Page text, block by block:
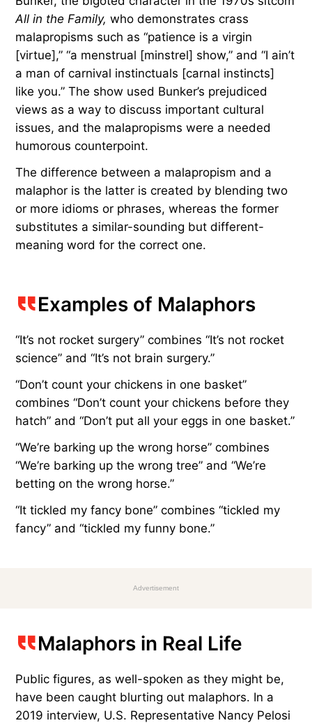
All in the Family, who demonstrates crass
malapropisms such as “patience is a virgin
[virtue],” “a menstrual [minstrel] show,” and “I ain’t
a man of carnival instinctuals [carnal instincts]
like you.” The show used Bunker’s prejudiced
views as a way to discuss important cultural
issues, and the malapropisms were a needed
humorous counterpoint.
The difference between a malapropism and a
malaphor is the latter is created by blending two
or more idioms or phrases, whereas the former
substitutes a similar-sounding but different-
meaning word for the correct one.
Examples of Malaphors
“It’s not rocket surgery” combines “It’s not rocket
science” and “It’s not brain surgery.”
“Don’t count your chickens in one basket”
combines “Don’t count your chickens before they
hatch” and “Don’t put all your eggs in one basket.”
“We’re barking up the wrong horse” combines
“We’re barking up the wrong tree” and “We’re
betting on the wrong horse.”
“It tickled my fancy bone” combines “tickled my
fancy” and “tickled my funny bone.”
Advertisement
Malaphors in Real Life
Public figures, as well-spoken as they might be,
have been caught blurting out malaphors. In a
2019 interview, U.S. Representative Nancy Pelosi